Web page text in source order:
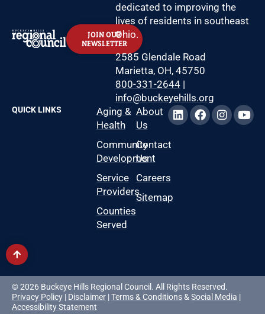
JOIN OUR
NEWSLETTER
dedicated to improving the
lives of residents in southeast
Ohio.
2585 Glendale Road
Marietta, OH, 45750
800-331-2644|
info@buckeyehills.org
QUICK LINKS
Aging &
Health
Community
Development
Service
Providers
Counties
Served
About
Us
Contact
Us
Careers
Sitemap
© 2026 Buckeye Hills Regional Council. All Rights Reserved.
Privacy Policy | Disclaimer |Terms & Conditions&Social Media |
Accessibility Statement